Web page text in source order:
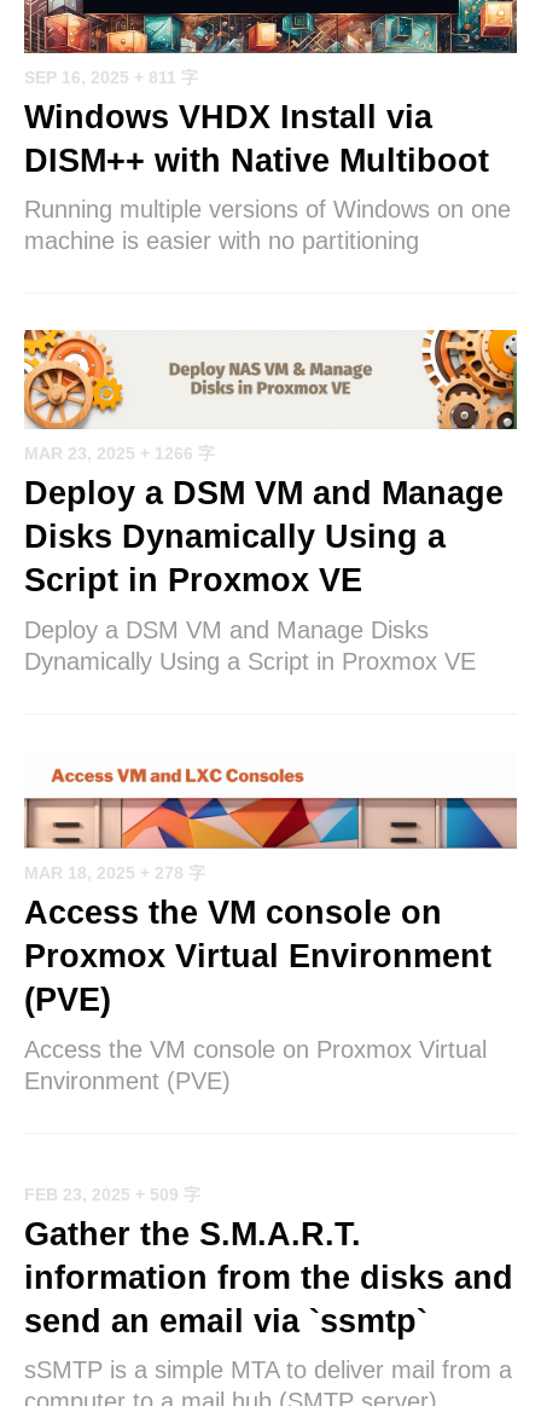
SEP 16, 2025 + 811 字
Windows VHDX Install via
DISM++ with Native Multiboot
Running multiple versions of Windows on one
machine is easier with no partitioning
MAR 23, 2025 + 1266 字
Deploy a DSM VM and Manage
Disks Dynamically Using a
Script in Proxmox VE
Deploy a DSM VM and Manage Disks
Dynamically Using a Script in Proxmox VE
MAR 18, 2025 + 278 字
Access the VM console on
Proxmox Virtual Environment
(PVE)
Access the VM console on Proxmox Virtual
Environment (PVE)
FEB 23, 2025 + 509 字
Gather the S.M.A.R.T.
information from the disks and
send an email via `ssmtp`
sSMTP is a simple MTA to deliver mail from a